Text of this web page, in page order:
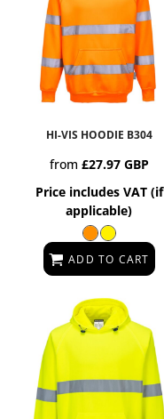
HI-VIS HOODIE B304
from £27.97 GBP
Price includes VAT (if
applicable)
ADD TO CART